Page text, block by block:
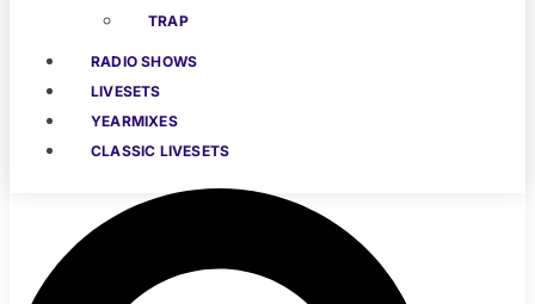
TRAP
RADIO SHOWS
LIVESETS
YEARMIXES
CLASSIC LIVESETS